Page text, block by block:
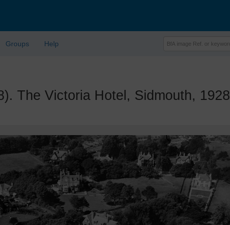
Groups Help
The Victoria Hotel, Sidmouth, 1928